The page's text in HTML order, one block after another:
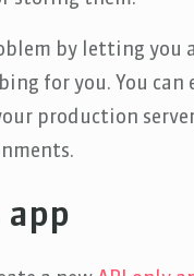
by letting you
for you. You can
production
app